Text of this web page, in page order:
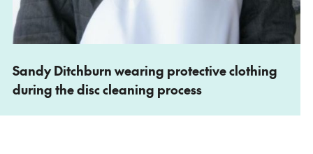
Sandy Ditchburn wearing protective clothing
during the disc cleaning process